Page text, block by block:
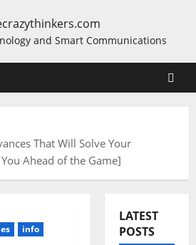
and Smart Communications
That Will Solve Your
Ahead of the Game]
info
LATEST
POSTS